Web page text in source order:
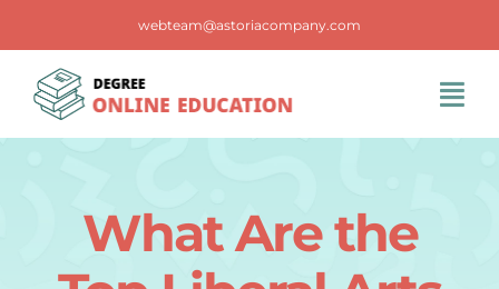
content
webteam@astoriacompany.com
What Are the